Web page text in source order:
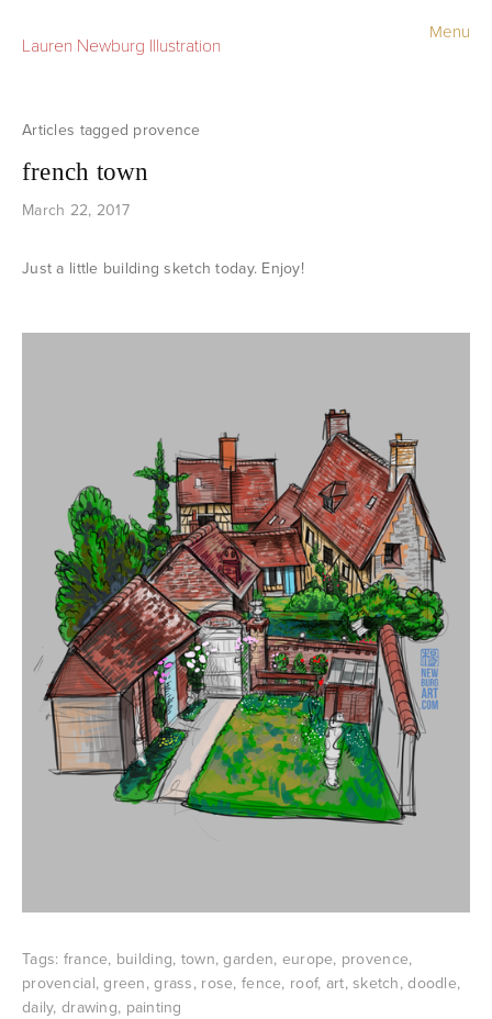
Portfolio
Menu
Lauren Newburg Illustration
provence
french town
March 22, 2017
Just a little building sketch today. Enjoy!
Tags: france, building, town,garden, europe, provence,
provencial,green,grass, rose, fence, roof, art,sketch,doodle,
daily, drawing, painting